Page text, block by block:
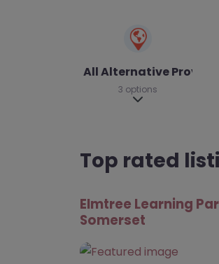
All Alternative Provision
3 options
Expand sub-
Top rated
Elmtree Learning
Somerset